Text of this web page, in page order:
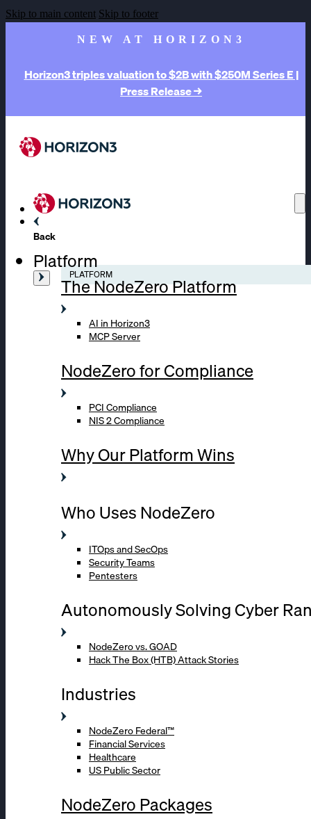
Skip to main content Skip to footer
NEW AT HORIZON3
Horizon3 triples valuation to $2B with $250M Series E |
Press Release →
Back
Platform
PLATFORM
The NodeZero Platform
AI in Horizon3
MCP Server
NodeZero for Compliance
PCI Compliance
NIS 2 Compliance
Why Our Platform Wins
Who Uses NodeZero
ITOps and SecOps
Security Teams
Pentesters
Autonomously Solving Cyber
NodeZero vs. GOAD
Hack The Box (HTB) Attack Stories
Industries
NodeZero Federal™
Financial Services
Healthcare
US Public Sector
NodeZero Packages